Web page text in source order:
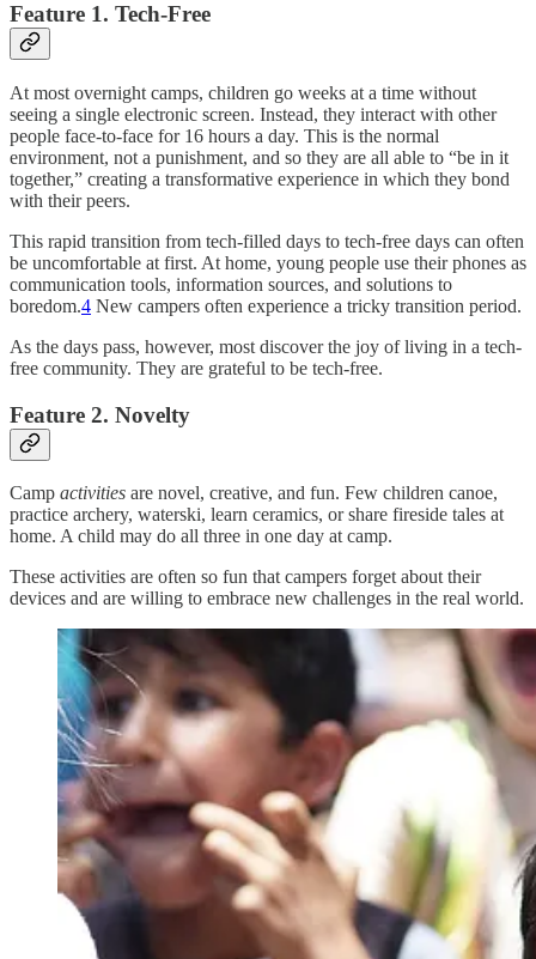
Feature 1. Tech-Free
At most overnight camps, children go weeks at a time without
seeing a single electronic screen. Instead, they interact with other
people face-to-face for 16 hours a day. This is the normal
environment, not a punishment, and so they are all able to “be in it
together,” creating a transformative experience in which they bond
with their peers.
This rapid transition from tech-filled days to tech-free days can often
be uncomfortable at first. At home, young people use their phones as
communication tools, information sources, and solutions to
boredom.4 New campers often experience a tricky transition period.
As the days pass, however, most discover the joy of living in a tech-
free community. They are grateful to be tech-free.
Feature 2. Novelty
Camp activities are novel, creative, and fun. Few children canoe,
practice archery, waterski, learn ceramics, or share fireside tales at
home. A child may do all three in one day at camp.
These activities are often so fun that campers forget about their
devices and are willing to embrace new challenges in the real world.